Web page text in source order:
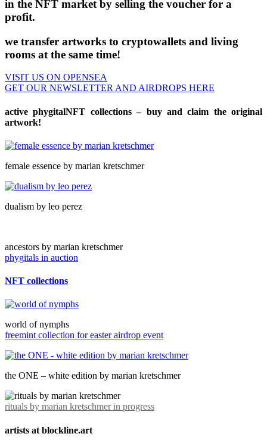
in the NFT market by selling the voucher for a
profit.
we transfer artworks to cryptowallets and living
rooms at the same time!
VISIT US ON OPENSEA
GET OUR NEWSLETTER AND AIRDROPS HERE
active phygitalNFT collections – buy and claim the original
artwork!
female essence by marian kretschmer
dualism by leo perez
ancestors by marian kretschmer
phygitals in auction
NFT collections
world of nymphs
freemint collection for easter airdrop event
the ONE – white edition by marian kretschmer
rituals by marian kretschmer in progress
artists at blockline.art